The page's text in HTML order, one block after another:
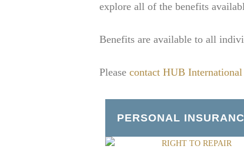
explore all of the benefits
Benefits are available to all
Pleasecontact HUB International
PERSONAL